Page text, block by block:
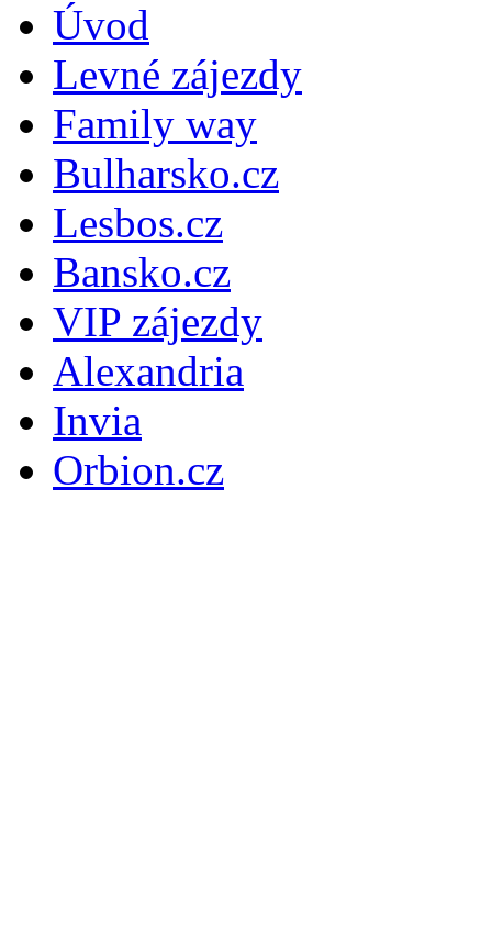
Úvod
Levné zájezdy
Family way
Bulharsko.cz
Lesbos.cz
Bansko.cz
VIP zájezdy
Alexandria
Invia
Orbion.cz